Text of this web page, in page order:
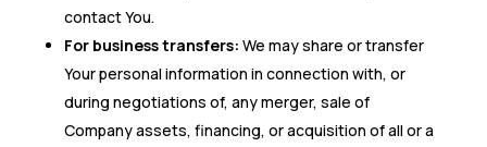
contact You.
For business transfers: We may share or transfer
Your personal information in connection with, or
during negotiations of, any merger, sale of
Company assets, financing, or acquisition of all or a